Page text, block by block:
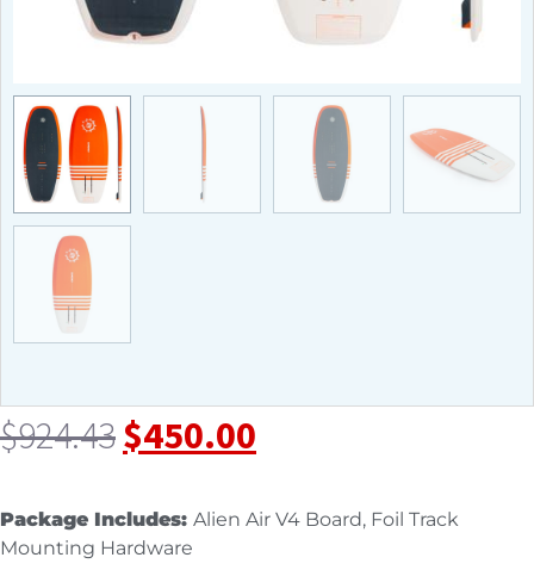
$924.43$450.00
Package Includes: Alien Air V4 Board, Foil Track
Mounting Hardware